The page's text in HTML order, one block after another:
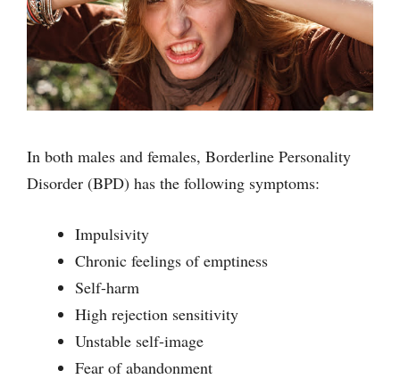
In both males and females, Borderline Personality
Disorder (BPD) has the following symptoms:
Impulsivity
Chronic feelings of emptiness
Self-harm
High rejection sensitivity
Unstable self-image
Fear of abandonment